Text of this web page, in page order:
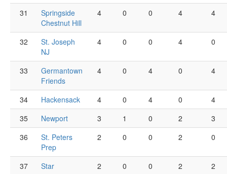
31
Springside
Chestnut Hill
4 0 0 4 4
32
St. Joseph
NJ
4 0 0 4 0
33
Germantown
Friends
4 0 4 0 4
34 Hackensack 4 0 4 0
4
35
Newport 3 1 0 2
3
36
St. Peters
Prep
2 0 0 2 0
37 Star 2 0 0 2
2